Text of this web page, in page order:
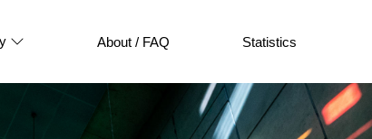
About / FAQ Statistics